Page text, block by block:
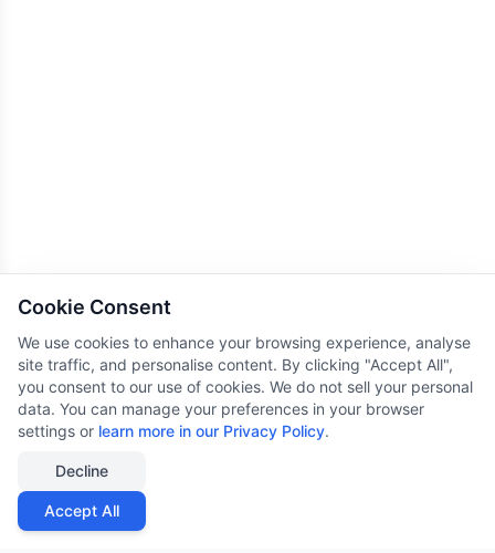
Cookie Consent
We use cookies to enhance your browsing experience, analyse
site traffic, and personalise content. By clicking "Accept All",
you consent to our use of cookies. We do not sell your personal
data. You can manage your preferences in your browser
settings or learn more in our Privacy Policy.
Decline
Accept All